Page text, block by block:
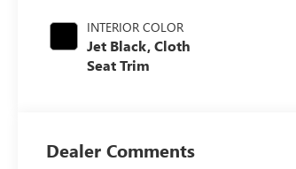
INTERIOR COLOR
Jet Black, Cloth
Seat Trim
Dealer Comments